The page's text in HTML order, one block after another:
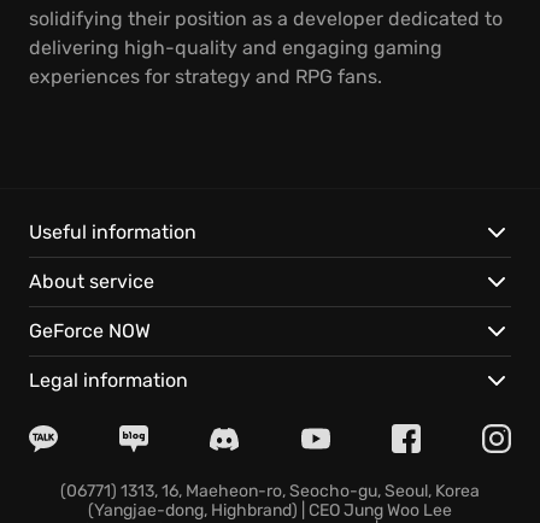
solidifying their position as a developer dedicated to
delivering high-quality and engaging gaming
experiences for strategy and RPG fans.
Useful information
About service
GeForce NOW
Legal information
(06771) 1313, 16, Maeheon-ro, Seocho-gu, Seoul, Korea
(Yangjae-dong, Highbrand) | CEO Jung Woo Lee